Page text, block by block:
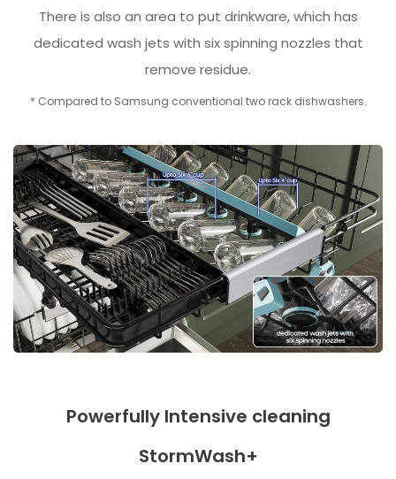
There is also an area to put drinkware, which has
dedicated wash jets with six spinning nozzles that
remove residue.
* Compared to Samsung conventional two rack dishwashers.
Powerfully Intensive cleaning
StormWash+